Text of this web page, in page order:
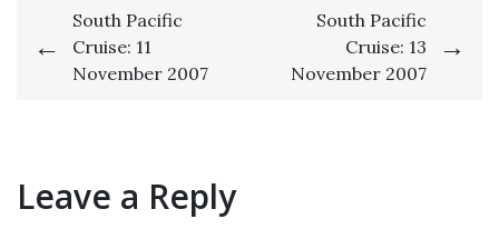
Post
navigation
South Pacific
Cruise: 11
November 2007
South Pacific
Cruise: 13
November 2007
Leave a Reply